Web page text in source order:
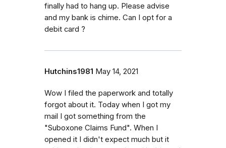
finally had to hang up. Please advise
and my bank is chime. Can I opt for a
debit card ?
Hutchins1981 May 14, 2021
Wow I filed the paperwork and totally
forgot about it. Today when I got my
mail I got something from the
"Suboxone Claims Fund". When I
opened it I didn't expect much but it